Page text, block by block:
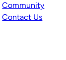
Community
Contact Us